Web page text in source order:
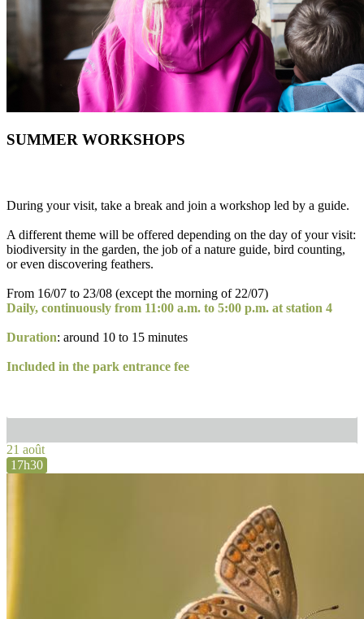
SUMMER WORKSHOPS
During your visit, take a break and join a workshop led by a guide.
A different theme will be offered depending on the day of your visit:
biodiversity in the garden, the job of a nature guide, bird counting,
or even discovering feathers.
From 16/07 to 23/08 (except the morning of 22/07)
Daily, continuously from 11:00 a.m. to 5:00 p.m. at station 4
Duration: around 10 to 15 minutes
Included in the park entrance fee
21 août
17h30